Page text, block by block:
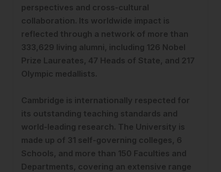
perspectives and cross-cultural
collaboration. Its worldwide impact is
reflected through a network of more than
333,629 living alumni, including 126 Nobel
Prize Laureates, 47 Heads of State, and 217
Olympic medallists.
Cambridge is internationally respected for
its outstanding teaching standards and
world-leading research. The University is
made up of 31 self-governing colleges, 6
Schools, and more than 150 Faculties and
Departments, covering an extensive range